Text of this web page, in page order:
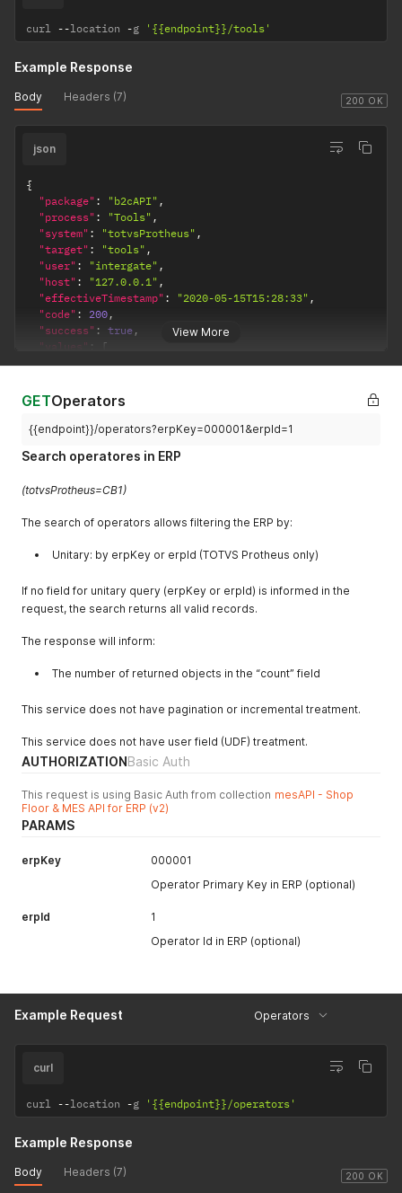
curl --location -g '{{endpoint}}/tools'
200 OK
Example Response
Body Headers (7)
View More
json
{
"package" : "b2cAPI" ,
"process" : "Tools" ,
"system" : "totvsProtheus" ,
"target" : "tools" ,
"user" : "intergate" ,
"host" : "127.0.0.1" ,
"effectiveTimestamp" : "2020-05-15T15:28:33" ,
"code" : 200,
"success" : true ,
"values" :
[
{
"erpId": 1
"description"
"createdAt": null,
"canceledAt": null
],
}
GETOperators
{{endpoint}}/operators?erpKey=000001&erpId=1
Search operatores in ERP
(totvsProtheus=CB1)
The search of operators allows filtering the ERP by:
Unitary: by erpKey or erpId (TOTVS Protheus only)
If no field for unitary query (erpKey or erpId) is informed in the
request, the search returns all valid records.
The response will inform:
The number of returned objects in the “count” field
This service does not have pagination or incremental treatment.
This service does not have user field (UDF) treatment.
AUTHORIZATIONBasic Auth
This request is using Basic Auth from collection mesAPI - Shop
Floor & MES API for ERP (v2)
PARAMS
erpKey
000001
Operator Primary Key in ERP (optional)
erpId
1
Operator Id in ERP (optional)
Example Request Operators
curl
curl --location -g '{{endpoint}}/operators'
200 OK
Example Response
Body Headers (7)